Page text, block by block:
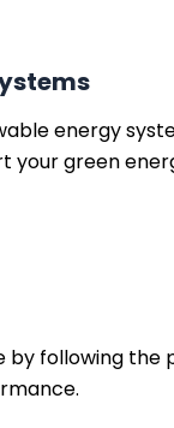
energy
your green
following